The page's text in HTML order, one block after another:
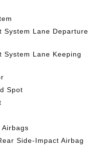
System Lane Departure
System Lane Keeping
Spot
Side-Impact Airbag